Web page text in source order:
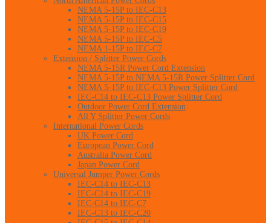
NEMA 5-15P to IEC-C13
NEMA 5-15P to IEC-C15
NEMA 5-15P to IEC-C19
NEMA 5-15P to IEC-C5
NEMA 1-15P to IEC-C7
Extension / Splitter Power Cords
NEMA 5-15R Power Cord Extension
NEMA 5-15P to NEMA 5-15R Power Splitter Cord
NEMA 5-15P to IEC-C13 Power Splitter Cord
IEC-C14 to IEC-C13 Power Splitter Cord
Outdoor Power Cord Extension
All Y Splitter Power Cords
International Power Cords
UK Power Cord
European Power Cord
Australia Power Cord
Japan Power Cord
Universal Jumper Power Cords
IEC-C14 to IEC-C13
IEC-C14 to IEC-C19
IEC-C14 to IEC-C7
IEC-C13 to IEC-C20